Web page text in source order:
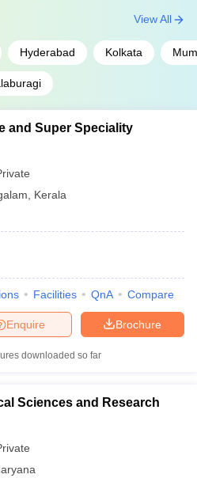
Hyderabad Kolkata
View All
and Super Speciality
Kerala
Facilities QnA Compare
Brochure
Enquire
downloaded so far
Sciences and Research